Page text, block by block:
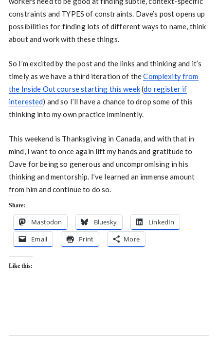
constraints and TYPES of constraints. Dave’s post opens up
possibilities for finding lots of different ways to name, think
about and work with these things.
So I’m excited by the post and the links and thinking and it’s
timely as we have a third iteration of theComplexity from
the Inside Out course starting this week(do register if
interested) and so I’ll have a chance to drop some of this
thinking into my own practice imminently.
This weekend is Thanksgiving in Canada, and with that in
mind, I want to once again lift my hands and gratitude to
Dave for being so generous and uncompromising in his
thinking and mentorship. I’ve learned an immense amount
from him and continue to do so.
Share:
Mastodon Bluesky
LinkedIn
Email
Print More
Like this: